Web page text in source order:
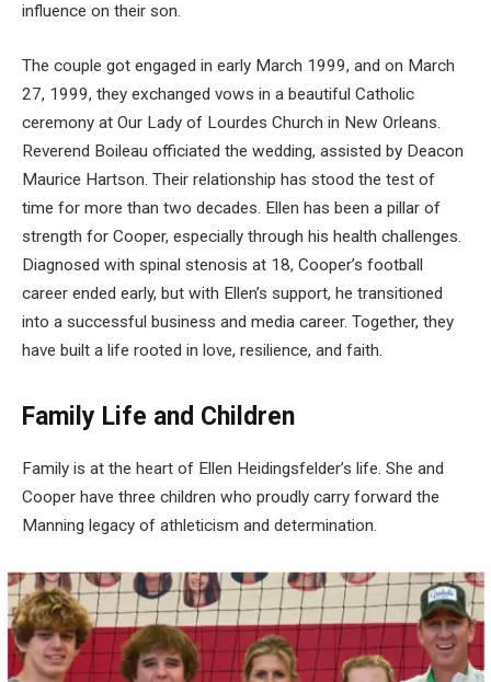
influence on their son.
The couple got engaged in early March 1999, and on March
27, 1999, they exchanged vows in a beautiful Catholic
ceremony at Our Lady of Lourdes Church in New Orleans.
Reverend Boileau officiated the wedding, assisted by Deacon
Maurice Hartson. Their relationship has stood the test of
time for more than two decades. Ellen has been a pillar of
strength for Cooper, especially through his health challenges.
Diagnosed with spinal stenosis at 18, Cooper’s football
career ended early, but with Ellen’s support, he transitioned
into a successful business and media career. Together, they
have built a life rooted in love, resilience, and faith.
Family Life and Children
Family is at the heart of Ellen Heidingsfelder’s life. She and
Cooper have three children who proudly carry forward the
Manning legacy of athleticism and determination.